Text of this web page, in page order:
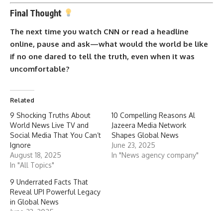
Final Thought
The next time you watch CNN or read a headline
online, pause and ask—what would the world be like
if no one dared to tell the truth, even when it was
uncomfortable?
Related
9 Shocking Truths About
World News Live TV and
Social Media That You Can’t
Ignore
August 18, 2025
In "All Topics"
10 Compelling Reasons Al
Jazeera Media Network
Shapes Global News
June 23, 2025
In "News agency company"
9 Underrated Facts That
Reveal UPI Powerful Legacy
in Global News